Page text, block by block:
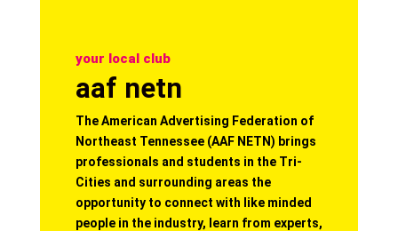
your local club
aaf netn
The American Advertising Federation of
Northeast Tennessee (AAF NETN) brings
professionals and students in the Tri-
Cities and surrounding areas the
opportunity to connect with like minded
people in the industry, learn from experts,